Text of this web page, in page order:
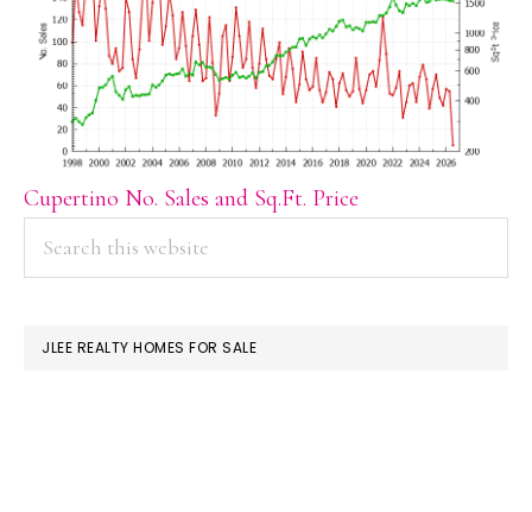
Cupertino No. Sales and Sq.Ft. Price
PRIMARY
SIDEBAR
JLEE REALTY HOMES FOR SALE